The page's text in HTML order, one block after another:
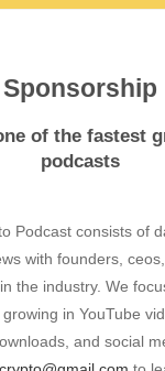
Sponsorship
of the fastest
podcasts
Podcast consists of
with founders,
the industry. We
in YouTube
and social